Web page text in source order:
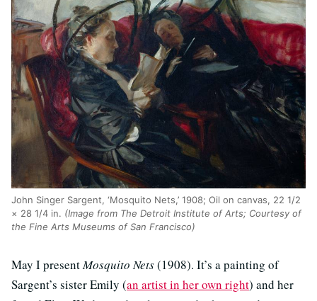
John Singer Sargent, ‘Mosquito Nets,’ 1908; Oil on canvas, 22 1/2
× 28 1/4 in. (Image from The Detroit Institute of Arts; Courtesy of
the Fine Arts Museums of San Francisco)
May I presentMosquito Nets(1908). It’s a painting of
Sargent’s sister Emily (an artist in her own right) and her